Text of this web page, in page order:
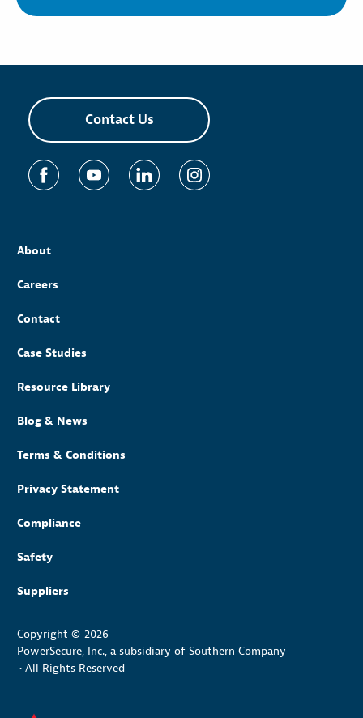
Contact Us
About
Careers
Contact
Case Studies
Resource Library
Blog & News
Terms & Conditions
Privacy Statement
Compliance
Safety
Suppliers
Copyright © 2026
PowerSecure, Inc., a subsidiary of Southern Company
• All Rights Reserved